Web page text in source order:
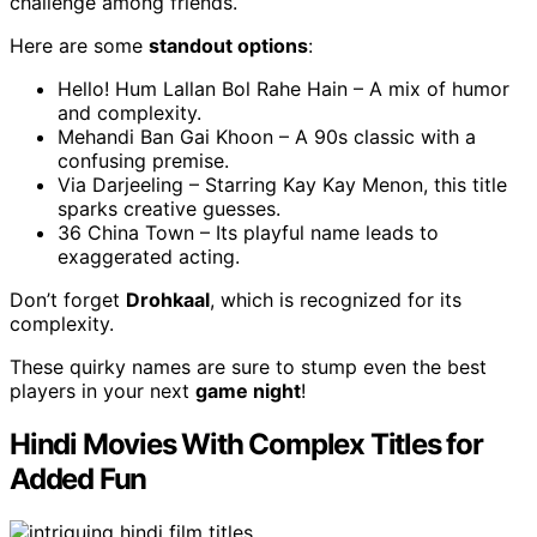
Here are some standout options:
Hello! Hum Lallan Bol Rahe Hain – A mix of humor
and complexity.
Mehandi Ban Gai Khoon – A 90s classic with a
confusing premise.
Via Darjeeling – Starring Kay Kay Menon, this title
sparks creative guesses.
36 China Town – Its playful name leads to
exaggerated acting.
Don’t forget Drohkaal, which is recognized for its
complexity.
These quirky names are sure to stump even the best
players in your next game night!
Hindi Movies With Complex Titles for
Added Fun